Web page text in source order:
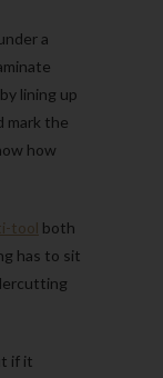
a
lining up
mark the
how
tool both
has to sit
if it